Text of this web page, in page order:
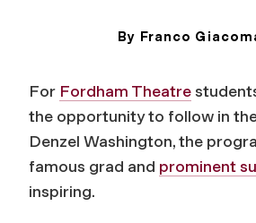
By Franco
For Fordham Theatre
the opportunity to follow in
Denzel Washington, the
famous grad and prominent
inspiring.